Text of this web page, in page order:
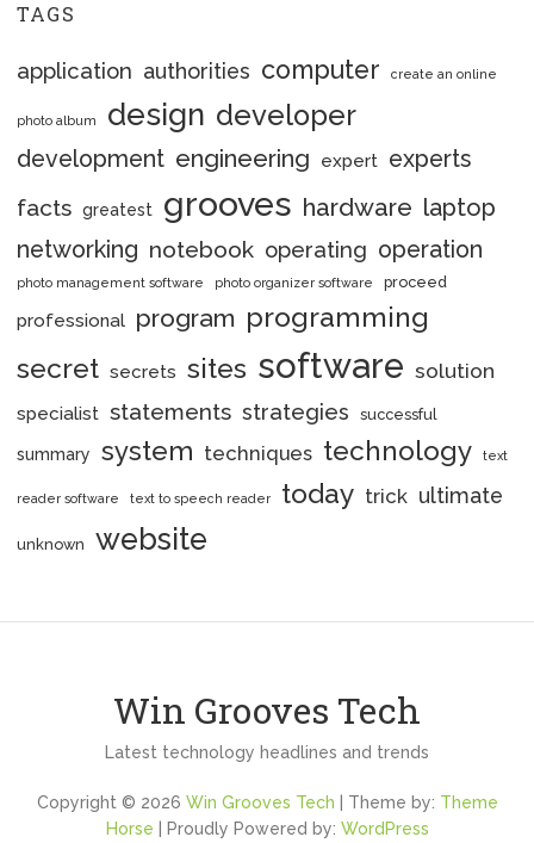
TAGS
application authorities computer create an online
photo album design developer
development engineering expert experts
facts greatest grooves hardware laptop
networking notebook operating operation
photo management software photo organizer software proceed
professional program programming
secret secrets sites software solution
specialist statements strategies successful
summary system techniques technology text
reader software text to speech reader today trick ultimate
unknown website
Win Grooves Tech
Latest technology headlines and trends
Copyright © 2026 Win Grooves Tech | Theme by: Theme
Horse | Proudly Powered by: WordPress